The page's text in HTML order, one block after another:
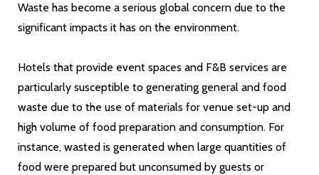
Waste has become a serious global concern due to the
significant impacts it has on the environment.
Hotels that provide event spaces and F&B services are
particularly susceptible to generating general and food
waste due to the use of materials for venue set-up and
high volume of food preparation and consumption. For
instance, wasted is generated when large quantities of
food were prepared but unconsumed by guests or